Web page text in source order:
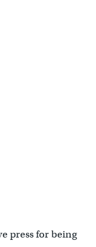
press for being